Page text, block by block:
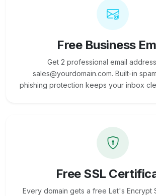
Free Business
Get 2 professional email
sales@yourdomain.com. Built-in
phishing protection keeps your inbox
Free SSL
Every domain gets a free Let's Encrypt